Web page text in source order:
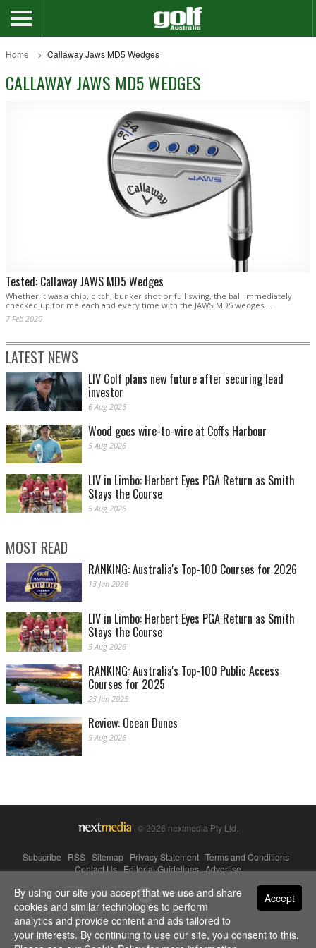
Home Callaway Jaws MD5 Wedges
CALLAWAY JAWS MD5 WEDGES
Tested: Callaway JAWS MD5 Wedges
Whether it was a chip, pitch, bunker shot or full swing, the ball immediately
checked up for me each and every time with the JAWS MD5 wedges …
7 Feb 2020
LATEST NEWS
LIV Golf plans new future after securing lead
investor
6 Aug 2026
Wood goes wire-to-wire at Coffs Harbour
5 Aug 2026
LIV in Limbo: Herbert Eyes PGA Return as Smith
Stays the Course
5 Aug 2026
MOST READ
RANKING: Australia's Top-100 Courses for 2026
13 Jan 2026
LIV in Limbo: Herbert Eyes PGA Return as Smith
Stays the Course
5 Aug 2026
RANKING: Australia's Top-100 Public Access
Courses for 2025
23 Jan 2025
Review: Ocean Dunes
5 Aug 2026
© 2026 nextmedia Pty Ltd.
Subscribe RSS Sitemap Privacy Statement Terms and Conditions
Contact Us|Editorial Guidelines|Advertise
Powered By Accept
By using our site you accept that we use and share
cookies and similar technologies to perform
analytics and provide content and ads tailored to
your interests. By continuing to use our site, you consent to this.